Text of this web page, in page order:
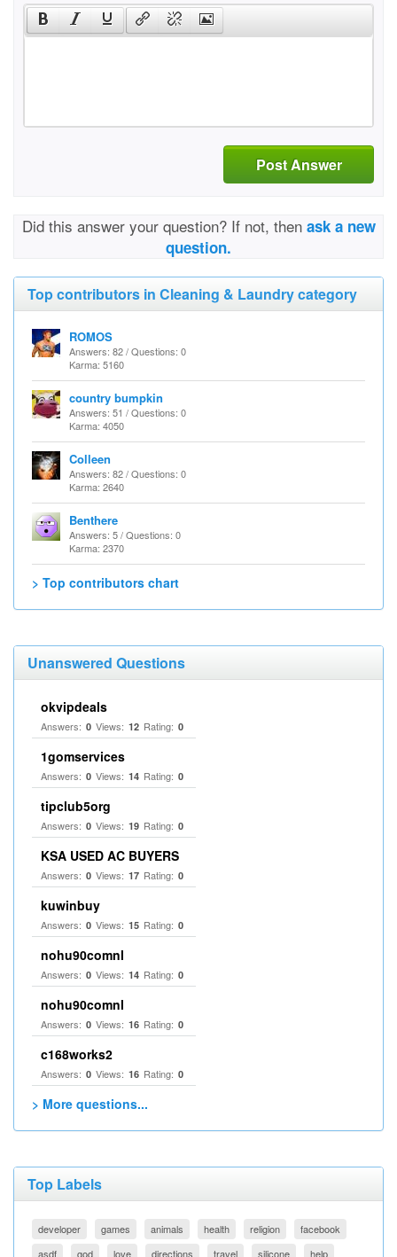
Post Answer
Did this answer your question? If not, then ask a new
question.
Top contributors in Cleaning & Laundry category
ROMOS
Answers: 82 / Questions: 0
Karma: 5160
country bumpkin
Answers: 51 / Questions: 0
Karma: 4050
Colleen
Answers: 82 / Questions: 0
Karma: 2640
Benthere
Answers: 5 / Questions: 0
Karma: 2370
> Top contributors chart
Unanswered Questions
okvipdeals
Answers: 0 Views: 12 Rating: 0
1gomservices
Answers: 0 Views: 14 Rating: 0
tipclub5org
Answers: 0 Views: 19 Rating: 0
KSA USED AC BUYERS
Answers: 0 Views: 17 Rating: 0
kuwinbuy
Answers: 0 Views: 15 Rating: 0
nohu90comnl
Answers: 0 Views: 14 Rating: 0
nohu90comnl
Answers: 0 Views: 16 Rating: 0
c168works2
Answers: 0 Views: 16 Rating: 0
> More questions...
Top Labels
developer games animals health religion
facebook
asdf
god love directions travel silicone help